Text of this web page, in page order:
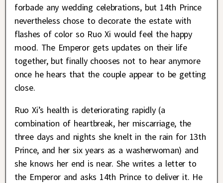
forbade any wedding celebrations, but 14th Prince
nevertheless chose to decorate the estate with
flashes of color so Ruo Xi would feel the happy
mood. The Emperor gets updates on their life
together, but finally chooses not to hear anymore
once he hears that the couple appear to be getting
close.
Ruo Xi’s health is deteriorating rapidly (a
combination of heartbreak, her miscarriage, the
three days and nights she knelt in the rain for 13th
Prince, and her six years as a washerwoman) and
she knows her end is near. She writes a letter to
the Emperor and asks 14th Prince to deliver it. He